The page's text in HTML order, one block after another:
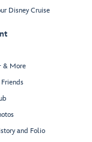
Disney Cruise
& More
and Folio